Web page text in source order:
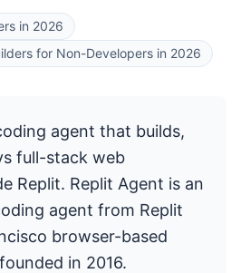
in 2026
for Non-Developers in 2026
agent that builds,
full-stack web
Replit. Replit Agent is an
agent from Replit
browser-based
in 2016.